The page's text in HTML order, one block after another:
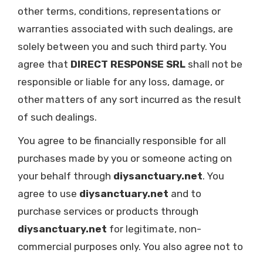
other terms, conditions, representations or
warranties associated with such dealings, are
solely between you and such third party. You
agree that DIRECT RESPONSE SRL shall not be
responsible or liable for any loss, damage, or
other matters of any sort incurred as the result
of such dealings.
You agree to be financially responsible for all
purchases made by you or someone acting on
your behalf through diysanctuary.net. You
agree to use diysanctuary.net and to
purchase services or products through
diysanctuary.net for legitimate, non-
commercial purposes only. You also agree not to